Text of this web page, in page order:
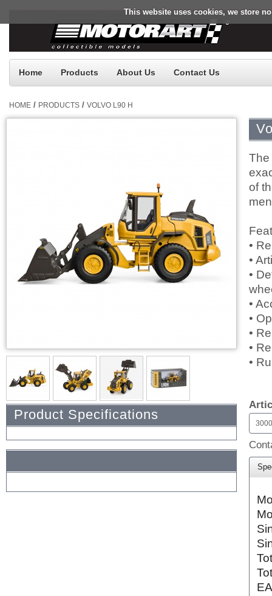
This website uses cookies, we store
Home Products About Us Contact Us
HOME / PRODUCTS / VOLVO L90 H
Product Specifications
The
of
•
•
•
•
•
•
•
•